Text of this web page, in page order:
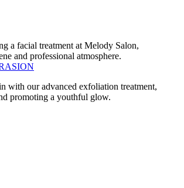
with our advanced exfoliation treatment,
promoting a youthful glow.